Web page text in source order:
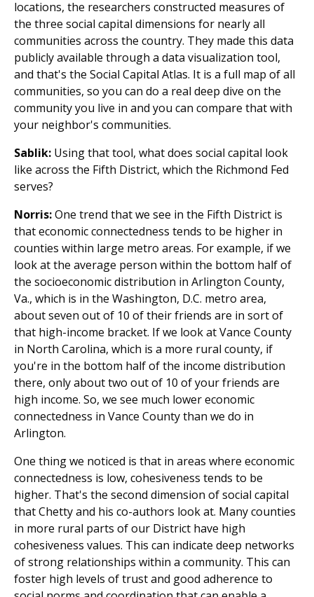
locations, the researchers constructed measures of
the three social capital dimensions for nearly all
communities across the country. They made this data
publicly available through a data visualization tool,
and that's the Social Capital Atlas. It is a full map of all
communities, so you can do a real deep dive on the
community you live in and you can compare that with
your neighbor's communities.
Sablik: Using that tool, what does social capital look
like across the Fifth District, which the Richmond Fed
serves?
Norris:One trend that we see in the Fifth District is
that economic connectedness tends to be higher in
counties within large metro areas. For example, if we
look at the average person within the bottom half of
the socioeconomic distribution in Arlington County,
Va., which is in the Washington, D.C. metro area,
about seven out of 10 of their friends are in sort of
that high-income bracket. If we look at Vance County
in North Carolina, which is a more rural county, if
you're in the bottom half of the income distribution
there, only about two out of 10 of your friends are
high income. So, we see much lower economic
connectedness in Vance County than we do in
Arlington.
One thing we noticed is that in areas where economic
connectedness is low, cohesiveness tends to be
higher. That's the second dimension of social capital
that Chetty and his co-authors look at. Many counties
in more rural parts of our District have high
cohesiveness values. This can indicate deep networks
of strong relationships within a community. This can
foster high levels of trust and good adherence to